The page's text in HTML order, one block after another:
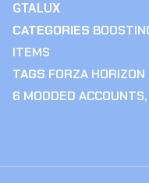
GTALUX
CATEGORIES
ITEMS
TAGS FORZA
6 MODDED ACCOUNTS,